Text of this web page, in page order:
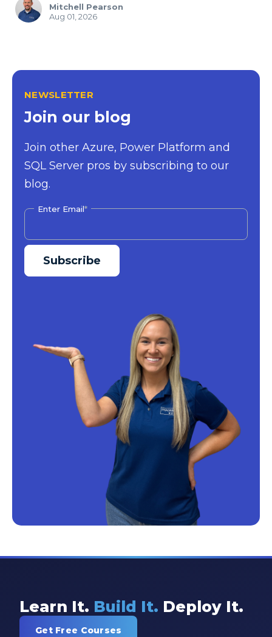
Mitchell Pearson
Aug 01, 2026
NEWSLETTER
Join our blog
Join other Azure, Power Platform and
SQL Server pros by subscribing to our
blog.
Enter Email*
Learn It. Build It. Deploy It.
Get Free Courses